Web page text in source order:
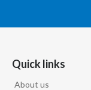
Quick links
About us